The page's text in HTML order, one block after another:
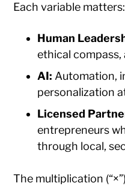
Each variable matters:
Human
ethical
AI: Automation,
personalization
Licensed
entrepreneurs
through local,
The multiplication